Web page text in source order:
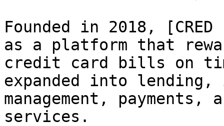
Founded in 2018,
as a platform that
credit card bills on
expanded into lending,
management,
services.